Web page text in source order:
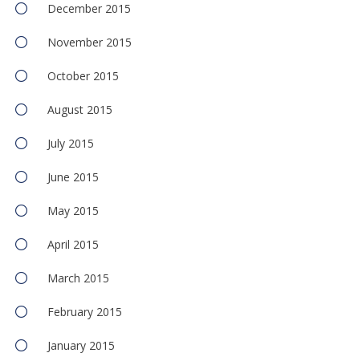
December 2015
November 2015
October 2015
August 2015
July 2015
June 2015
May 2015
April 2015
March 2015
February 2015
January 2015